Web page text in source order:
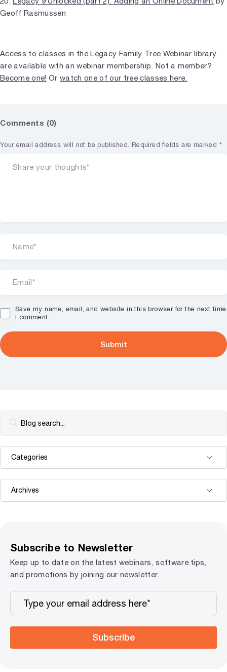
Geoff Rasmussen
Access to classes in the Legacy Family Tree Webinar library
are available with an webinar membership. Not a member?
Become one! Or watch one of our free classes here.
Comments (0)
Your email address will not be published. Required fields are marked *
Save my name, email, and website in this browser for the next time
I comment.
Subscribe to Newsletter
Keep up to date on the latest webinars, software tips,
and promotions by joining our newsletter.
Subscribe